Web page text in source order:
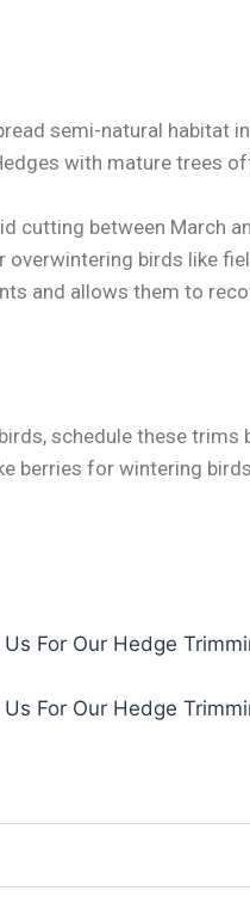
semi-natural habitat
with mature trees
cutting between March
birds like
and allows them to
schedule these
berries for wintering
For Our Hedge
For Our Hedge